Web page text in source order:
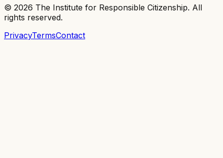
© 2026 The Institute for Responsible Citizenship. All
rights reserved.
PrivacyTermsContact